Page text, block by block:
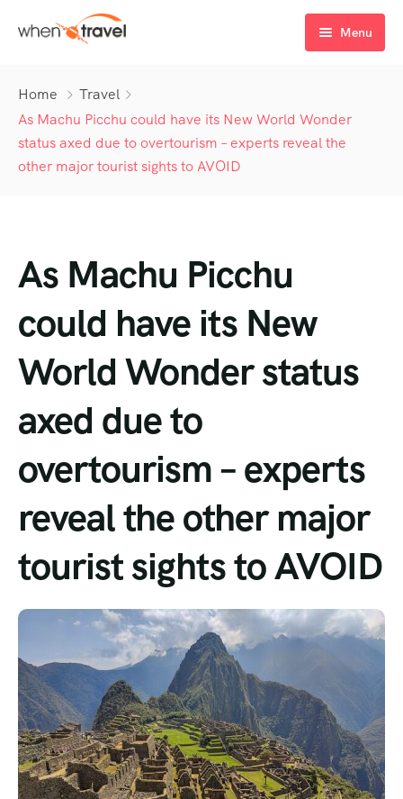
Menu
Tours
Tour List
Tour List – Right Sidebar
Tour List – Left Sidebar
Tour List – America
Tour List – Beach
Tour Detail – By Guests
Destination
Destination List – v2
Destination List – v3
Destination Detail – v1
Destination Detail – v2
Activity – Culture
Activity – Beaches
Activity – Family
Latest Deal
About Us
Blog
FAQ’s
Home
Travel
As Machu Picchu could have its New World Wonder
status axed due to overtourism – experts reveal the
other major tourist sights to AVOID
As Machu Picchu
could have its New
World Wonder status
axed due to
overtourism – experts
reveal the other major
tourist sights to AVOID